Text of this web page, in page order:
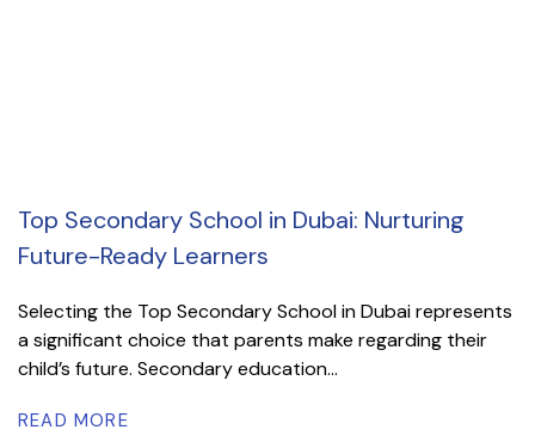
Top Secondary School in Dubai: Nurturing
Future-Ready Learners
Selecting the Top Secondary School in Dubai represents
a significant choice that parents make regarding their
child’s future. Secondary education...
READ MORE